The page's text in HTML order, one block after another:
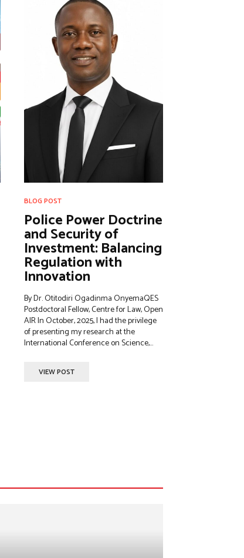
BLOG POST
Police Power Doctrine
and Security of
Investment: Balancing
Regulation with
Innovation
By Dr. Otitodiri Ogadinma OnyemaQES
Postdoctoral Fellow, Centre for Law, Open
AIR In October, 2025, I had the privilege
of presenting my research at the
International Conference on Science,...
VIEW POST